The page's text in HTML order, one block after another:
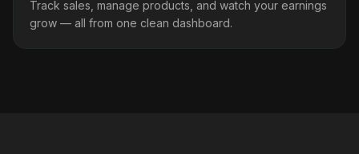
Track sales, manage products, and watch your earnings
grow — all from one clean dashboard.